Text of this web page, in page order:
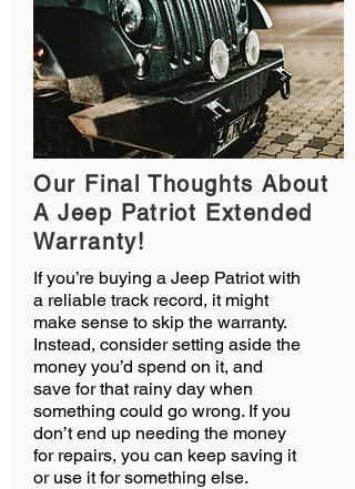
Our Final Thoughts About
A Jeep Patriot Extended
Warranty!
If you’re buying a Jeep Patriot with
a reliable track record, it might
make sense to skip the warranty.
Instead, consider setting aside the
money you’d spend on it, and
save for that rainy day when
something could go wrong. If you
don’t end up needing the money
for repairs, you can keep saving it
or use it for something else.